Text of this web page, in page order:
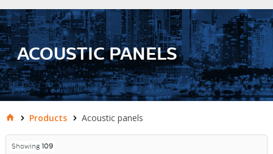
ACOUSTIC PANELS
Products Acoustic panels
Showing 109